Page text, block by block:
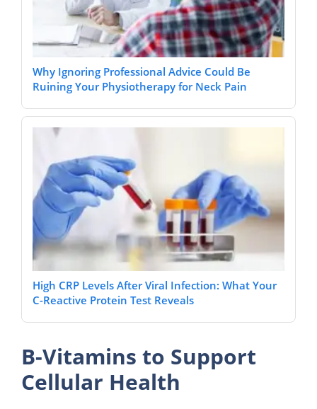
Why Ignoring Professional Advice Could Be
Ruining Your Physiotherapy for Neck Pain
High CRP Levels After Viral Infection: What Your
C-Reactive Protein Test Reveals
B-Vitamins to Support
Cellular Health